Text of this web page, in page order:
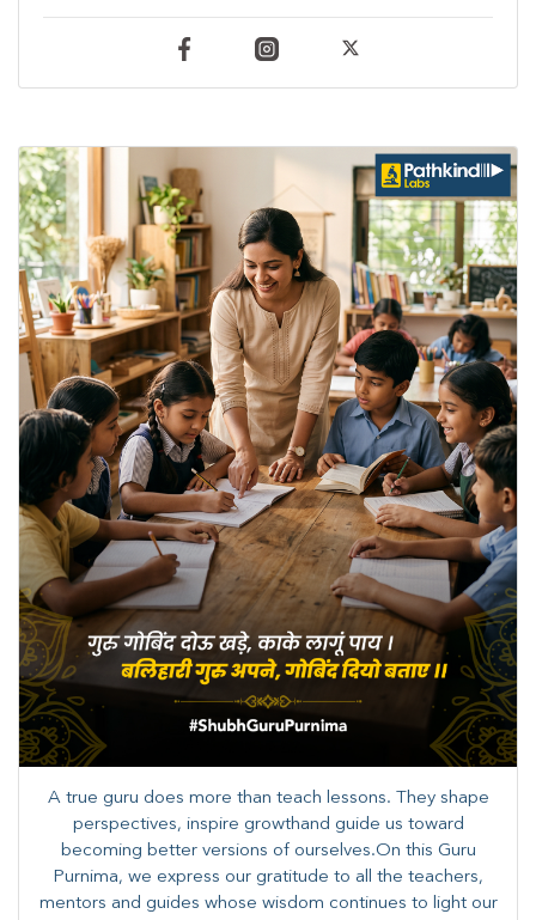
A true guru does more than teach lessons. They shape
perspectives, inspire growthand guide us toward
becoming better versions of ourselves.On this Guru
Purnima, we express our gratitude to all the teachers,
mentors and guides whose wisdom continues to light our